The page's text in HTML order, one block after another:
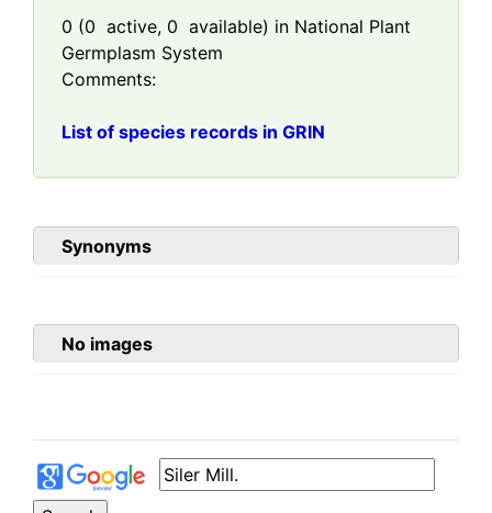
0 (0 active, 0 available) in National Plant
Germplasm System
Comments:
List of species records in GRIN
Synonyms
No images